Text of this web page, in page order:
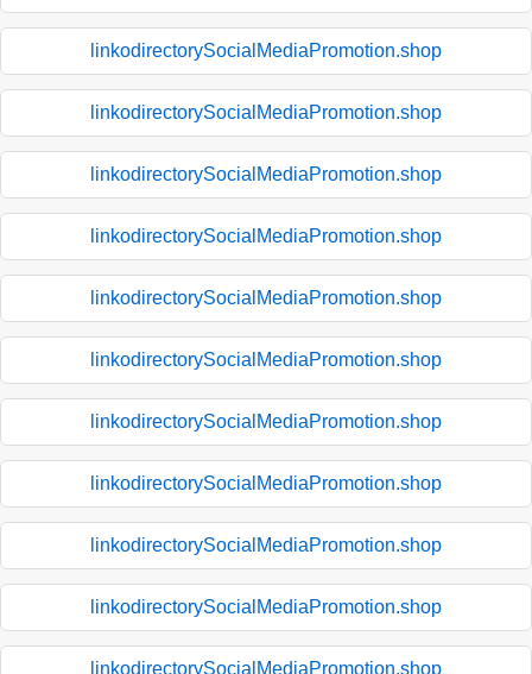
linkodirectorySocialMediaPromotion.shop
linkodirectorySocialMediaPromotion.shop
linkodirectorySocialMediaPromotion.shop
linkodirectorySocialMediaPromotion.shop
linkodirectorySocialMediaPromotion.shop
linkodirectorySocialMediaPromotion.shop
linkodirectorySocialMediaPromotion.shop
linkodirectorySocialMediaPromotion.shop
linkodirectorySocialMediaPromotion.shop
linkodirectorySocialMediaPromotion.shop
linkodirectorySocialMediaPromotion.shop